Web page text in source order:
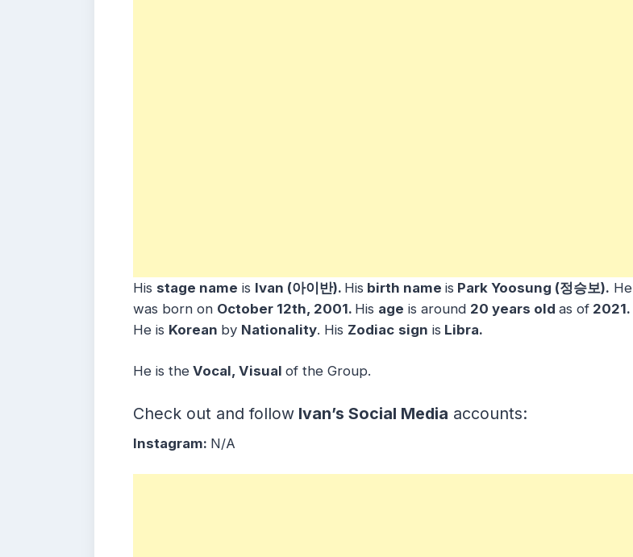
His stage name is Ivan (아이반). His birth name is Park Yoosung (정승보). He
was born on October 12th, 2001. His age is around 20 years old as of 2021.
He is Korean by Nationality. His Zodiac sign is Libra.
He is the Vocal, Visual of the Group.
Check out and follow Ivan’s Social Media accounts:
Instagram: N/A